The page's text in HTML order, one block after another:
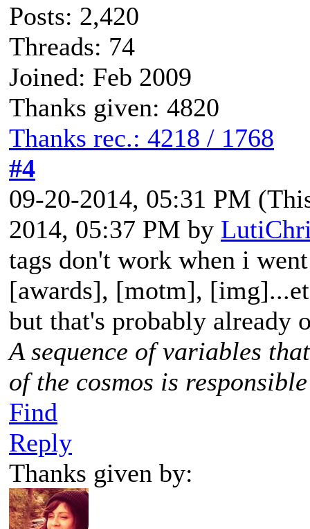
Posts: 2,420
Threads: 74
Joined: Feb 2009
Thanks given: 4820
Thanks rec.: 4218 / 1768
#4
09-20-2014, 05:31 PM
2014, 05:37 PM by
tags don't work when i
[awards], [motm],
but that's probably already
A sequence of variables
of the cosmos is
Find
Reply
Thanks given by: